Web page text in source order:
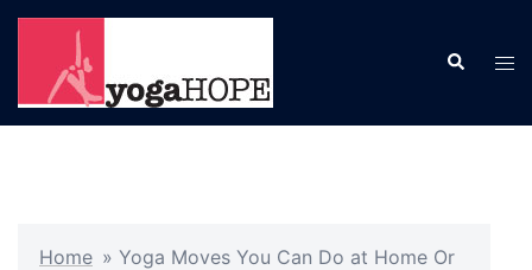
Skip
content
Search
Home » Yoga Moves You Can Do at Home Or